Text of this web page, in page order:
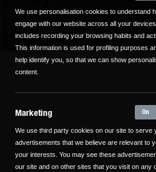
OVERVIEW
We use personalisation cookies to understand
engage with our website across all your
includes recording your browsing habits and
This information is used for profiling purposes
help identify you, so that we can show
content.
On
Marketing
We use third party cookies on our site to serve
advertisements that we believe are relevant to
your interests. You may see these
our site and on other sites that you visit on any